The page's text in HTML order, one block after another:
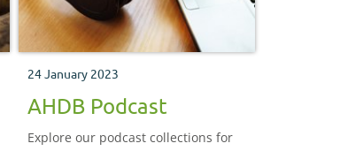
24 January 2023
AHDB Podcast
Explore our podcast collections for